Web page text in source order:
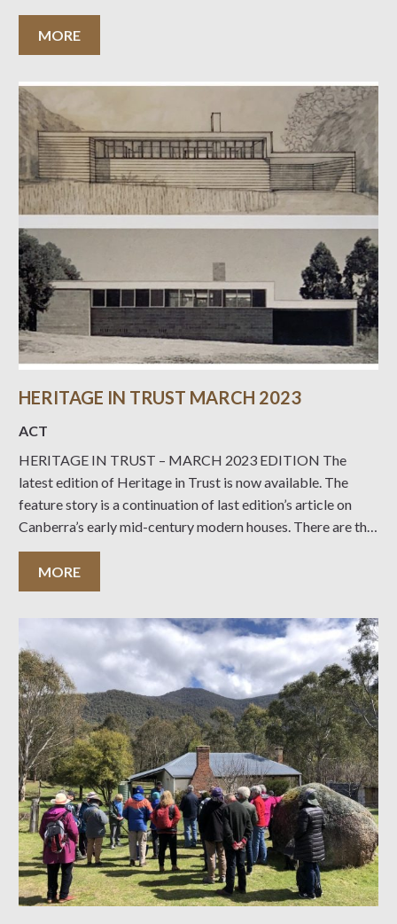
of Canberra – see
MORE
HERITAGE IN TRUST MARCH 2023
ACT
HERITAGE IN TRUST – MARCH 2023 EDITION The
latest edition of Heritage in Trust is now available. The
feature story is a continuation of last edition’s article on
Canberra’s early mid-century modern houses. There are the
usual reports from the President, the Tours and Events
Committee, and heritage issues. There
MORE